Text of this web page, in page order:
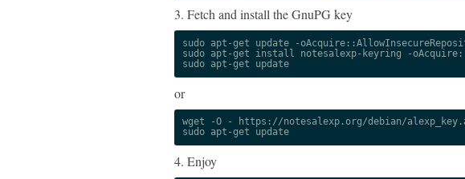
3. Fetch and install the GnuPG key
sudo apt-get update -
sudo apt-get install notesalexp-keyring -
sudo apt-get update
or
wget -O - https://notesalexp.org/debian/
sudo apt-get update
4. Enjoy